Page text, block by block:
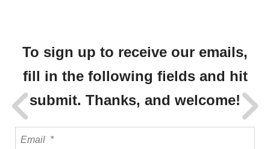
To sign up to receive our emails,
fill in the following fields and hit
submit. Thanks, and welcome!